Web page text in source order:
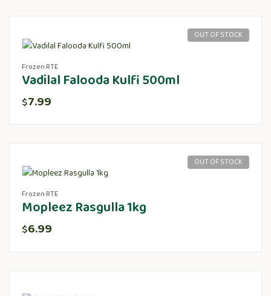
OUT OF STOCK
Frozen RTE
Vadilal Falooda Kulfi 500ml
$7.99
OUT OF STOCK
Frozen RTE
Mopleez Rasgulla 1kg
$6.99